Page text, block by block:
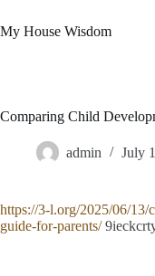
to
content
My House Wisdom
Comparing Child
admin July
https://3-l.org/2025/06/13/
guide-for-parents/